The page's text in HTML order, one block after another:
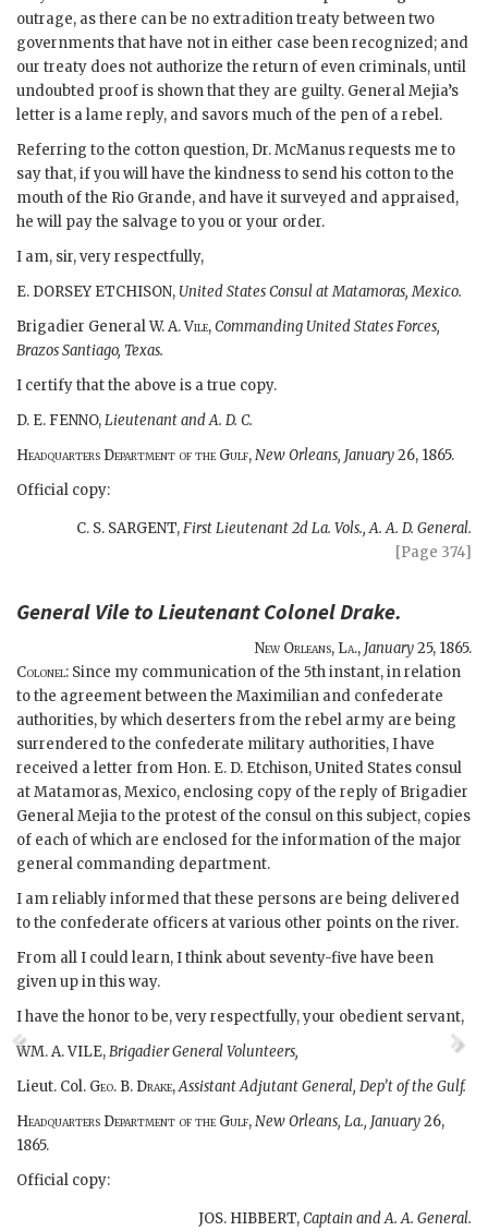
outrage, as there can be no extradition treaty between two
governments that have not in either case been recognized; and
our treaty does not authorize the return of even criminals, until
undoubted proof is shown that they are guilty. General Mejia’s
letter is a lame reply, and savors much of the pen of a rebel.
Referring to the cotton question, Dr. McManus requests me to
say that, if you will have the kindness to send his cotton to the
mouth of the Rio Grande, and have it surveyed and appraised,
he will pay the salvage to you or your order.
I am, sir, very respectfully,
E. DORSEY ETCHISON, United States Consul at Matamoras, Mexico.
Brigadier General W. A.Vile,Commanding United States Forces,
Brazos Santiago, Texas.
I certify that the above is a true copy.
D. E. FENNO,Lieutenant and A. D. C.
Headquarters Department of the Gulf,New Orleans, January26, 1865.
Official copy:
C. S. SARGENT,First Lieutenant 2d La. Vols., A. A. D. General.
[Page 374]
General Vile to Lieutenant Colonel Drake.
New Orleans, La., January25, 1865.
Colonel: Since my communication of the 5th instant, in relation
to the agreement between the Maximilian and confederate
authorities, by which deserters from the rebel army are being
surrendered to the confederate military authorities, I have
received a letter from Hon. E. D. Etchison, United States consul
at Matamoras, Mexico, enclosing copy of the reply of Brigadier
General Mejia to the protest of the consul on this subject, copies
of each of which are enclosed for the information of the major
general commanding department.
I am reliably informed that these persons are being delivered
to the confederate officers at various other points on the river.
From all I could learn, I think about seventy-five have been
given up in this way.
I have the honor to be, very respectfully, your obedient servant,
WM. A. VILE,Brigadier General Volunteers,
Lieut. Col. Geo. B. Drake,Assistant Adjutant General, Dep’t of the Gulf.
Headquarters Department of the Gulf,New Orleans, La., January26,
1865.
Official copy:
JOS. HIBBERT,Captain and A. A. General.